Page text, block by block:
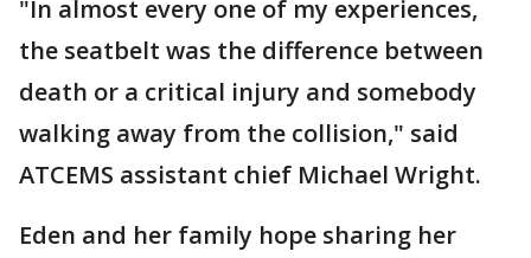
"In almost every one of my experiences,
the seatbelt was the difference between
death or a critical injury and somebody
walking away from the collision," said
ATCEMS assistant chief Michael Wright.
Eden and her family hope sharing her